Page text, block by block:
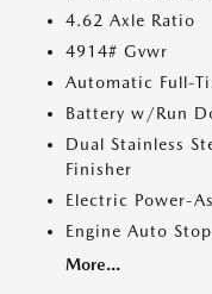
4.62 Axle Ratio
4914# Gvwr
Automatic Full-
Battery w/Run
Dual Stainless
Finisher
Electric Power-
Engine Auto
More...